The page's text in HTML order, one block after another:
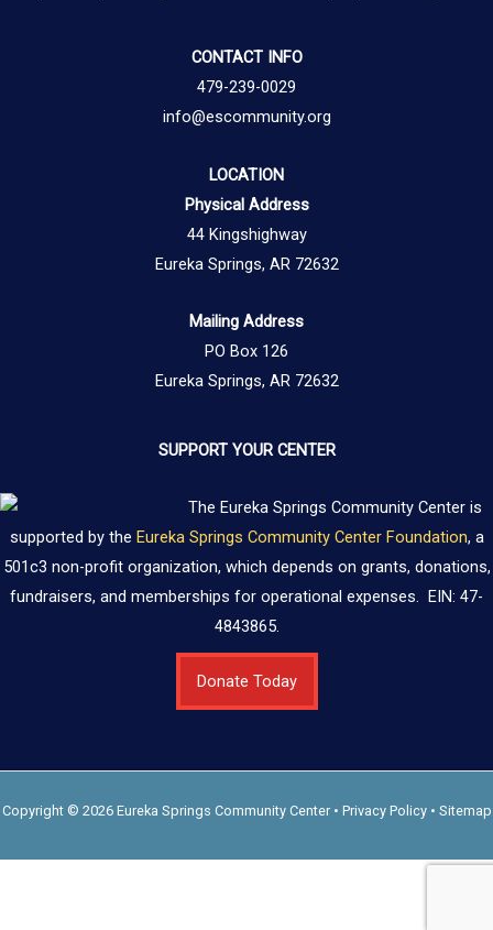
CONTACT INFO
479-239-0029
info@escommunity.org
LOCATION
Physical Address
44 Kingshighway
Eureka Springs, AR 72632
Mailing Address
PO Box 126
Eureka Springs, AR 72632
SUPPORT YOUR CENTER
The Eureka Springs Community Center is
supported by the Eureka Springs Community Center Foundation, a
501c3 non-profit organization, which depends on grants, donations,
fundraisers, and memberships for operational expenses. EIN: 47-
4843865.
Donate Today
Copyright © 2026 Eureka Springs Community Center • Privacy Policy• Sitemap